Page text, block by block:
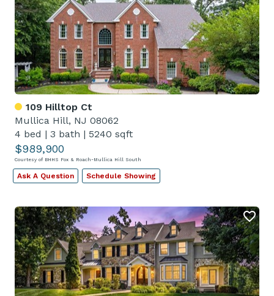
109 Hilltop Ct
Mullica Hill, NJ 08062
4 bed | 3 bath | 5240 sqft
$989,900
Courtesy of BHHS Fox & Roach-Mullica Hill South
Ask A Question Schedule Showing